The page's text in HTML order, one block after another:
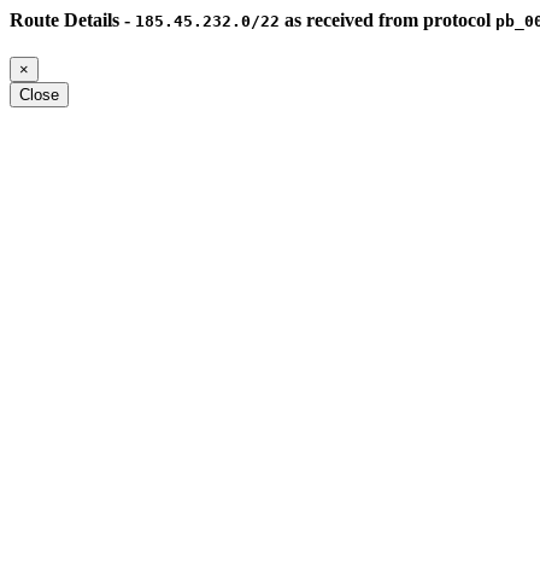
Route Details - 185.45.232.0/22 as received from protocol
×
Close